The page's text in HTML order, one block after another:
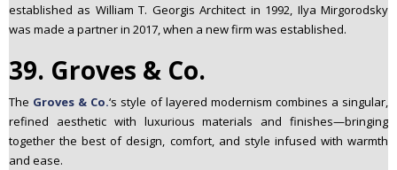
established as William T. Georgis Architect in 1992, Ilya Mirgorodsky
was made a partner in 2017, when a new firm was established.
39. Groves & Co.
The Groves & Co.‘s style of layered modernism combines a singular,
refined aesthetic with luxurious materials and finishes—bringing
together the best of design, comfort, and style infused with warmth
and ease.